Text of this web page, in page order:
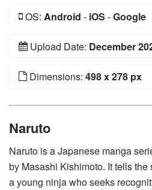
OS: Android - iOS -Google
Upload Date: December
Dimensions: 498 x 278 px
Naruto
Naruto is a Japanese manga
by Masashi Kishimoto. It tells the
a young ninja who seeks